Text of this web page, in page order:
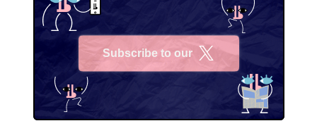
Subscribe to our